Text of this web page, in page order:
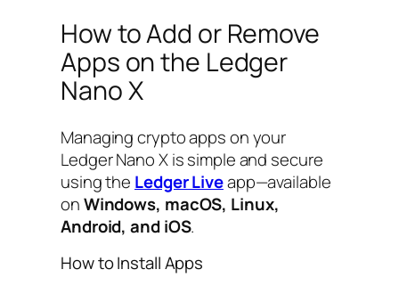
How to Add or Remove
Apps on the Ledger
Nano X
Managing crypto apps on your
Ledger Nano X is simple and secure
using the Ledger Liveapp—available
onWindows, macOS, Linux,
Android, and iOS.
How to Install Apps